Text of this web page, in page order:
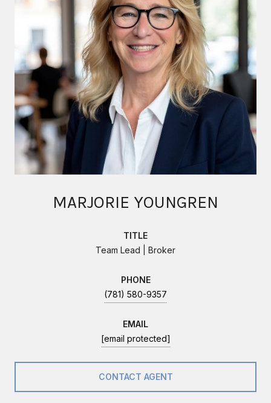
MARJORIE YOUNGREN
TITLE
Team Lead | Broker
PHONE
(781) 580-9357
EMAIL
[email protected]
CONTACT AGENT